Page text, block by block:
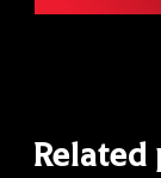
Related